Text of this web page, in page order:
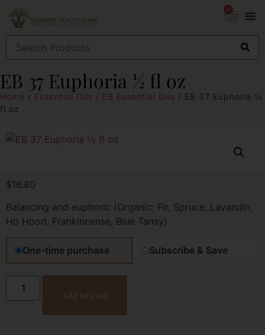
0
EB 37 Euphoria ½ fl oz
Home / Essential Oils / EB Essential Oils / EB 37 Euphoria ½
fl oz
$16.80
Balancing and euphoric (Organic: Fir, Spruce, Lavandin,
Ho Hood, Frankincense, Blue Tansy)
One-time purchase Subscribe & Save
Add to cart